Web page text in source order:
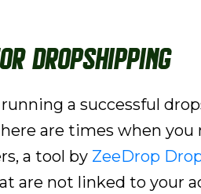
Dropshipping
a successful
are times when
a tool by ZeeDrop
are not linked to your